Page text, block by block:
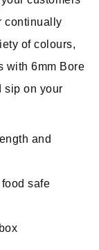
continually
of colours,
with 6mm Bore
sip on your
and
safe